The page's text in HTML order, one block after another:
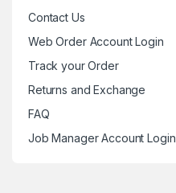
Contact Us
Web Order Account Login
Track your Order
Returns and Exchange
FAQ
Job Manager Account Login